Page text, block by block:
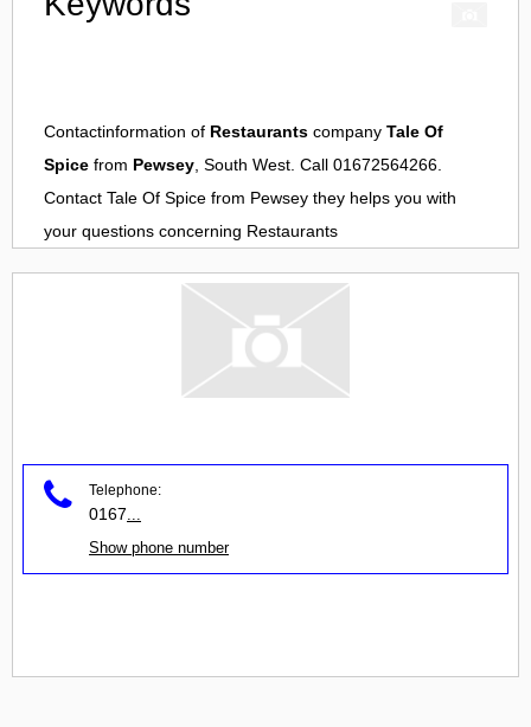
Contactinformation of Restaurants company Tale Of
Spice from Pewsey, South West. Call 01672564266.
Contact Tale Of Spice from Pewsey they helps you with
your questions concerning Restaurants
Telephone:
0167
Show phone number